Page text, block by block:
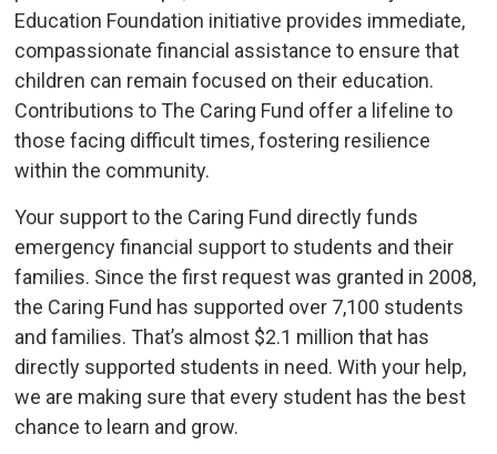
Education Foundation initiative provides immediate,
compassionate financial assistance to ensure that
children can remain focused on their education.
Contributions to The Caring Fund offer a lifeline to
those facing difficult times, fostering resilience
within the community.
Your support to the Caring Fund directly funds
emergency financial support to students and their
families. Since the first request was granted in 2008,
the Caring Fund has supported over 7,100 students
and families. That’s almost $2.1 million that has
directly supported students in need. With your help,
we are making sure that every student has the best
chance to learn and grow.